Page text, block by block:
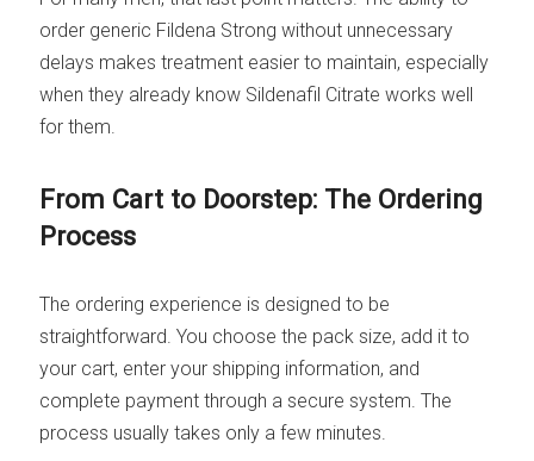
order generic Fildena Strong without unnecessary
delays makes treatment easier to maintain, especially
when they already know Sildenafil Citrate works well
for them.
From Cart to Doorstep: The Ordering
Process
The ordering experience is designed to be
straightforward. You choose the pack size, add it to
your cart, enter your shipping information, and
complete payment through a secure system. The
process usually takes only a few minutes.